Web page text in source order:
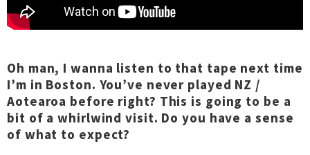
Oh man, I wanna listen to that tape next time
I’m in Boston. You’ve never played NZ /
Aotearoa before right? This is going to be a
bit of a whirlwind visit. Do you have a sense
of what to expect?